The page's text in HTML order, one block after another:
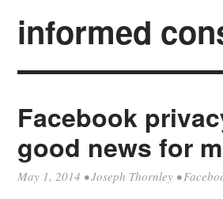
informed
Facebook
good news for
May 1, 2014 •Joseph Thornley •